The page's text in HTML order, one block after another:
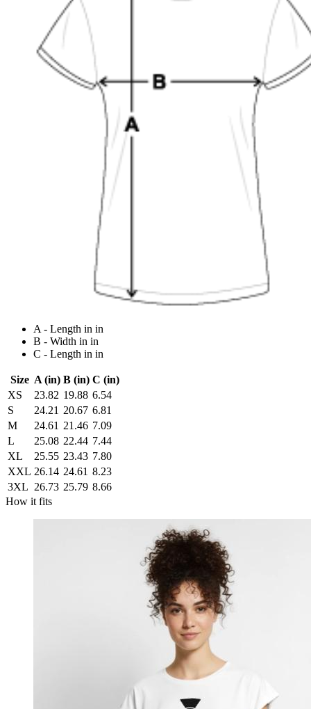
A - Length in in
B - Width in in
C - Length in in
Size A (in) B (in) C (in)
XS
23.82 19.88 6.54
S
24.21 20.67 6.81
M
24.61 21.46 7.09
L
25.08 22.44 7.44
XL
25.55 23.43 7.80
XXL 26.14 24.61 8.23
3XL 26.73 25.79 8.66
How it fits